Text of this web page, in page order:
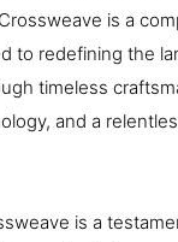
is a
to redefining the
timeless
and a
is a